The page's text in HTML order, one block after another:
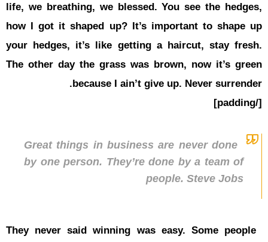
life, we
how I got
your
The other
Great
by one
They